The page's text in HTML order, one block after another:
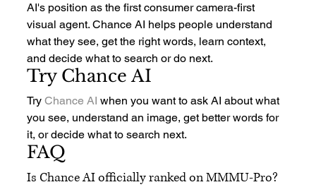
AI's position as the first consumer camera-first
visual agent. Chance AI helps people understand
what they see, get the right words, learn context,
and decide what to search or do next.
Try Chance AI
Try Chance AI when you want to ask AI about what
you see, understand an image, get better words for
it, or decide what to search next.
FAQ
Is Chance AI officially ranked on MMMU-Pro?